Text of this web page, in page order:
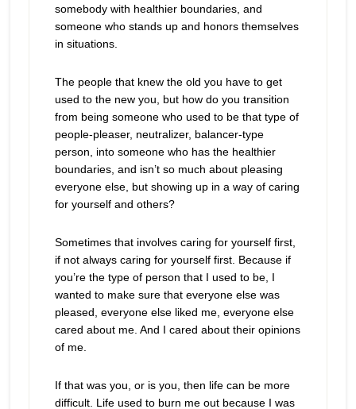
somebody with healthier boundaries, and
someone who stands up and honors themselves
in situations.
The people that knew the old you have to get
used to the new you, but how do you transition
from being someone who used to be that type of
people-pleaser, neutralizer, balancer-type
person, into someone who has the healthier
boundaries, and isn’t so much about pleasing
everyone else, but showing up in a way of caring
for yourself and others?
Sometimes that involves caring for yourself first,
if not always caring for yourself first. Because if
you’re the type of person that I used to be, I
wanted to make sure that everyone else was
pleased, everyone else liked me, everyone else
cared about me. And I cared about their opinions
of me.
If that was you, or is you, then life can be more
difficult. Life used to burn me out because I was